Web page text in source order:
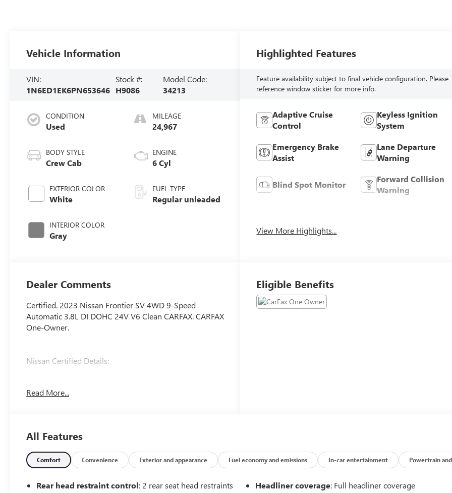
Vehicle Information
VIN:
1N6ED1EK6PN653646
Stock #:
H9086
Model Code:
34213
CONDITION
Used
BODY STYLE
Crew Cab
EXTERIOR COLOR
White
INTERIOR COLOR
Gray
MILEAGE
24,967
ENGINE
6 Cyl
FUEL TYPE
Regular unleaded
Highlighted Features
Feature availability subject to final vehicle configuration. Please
reference window sticker for more info.
Adaptive Cruise
Control
Keyless Ignition
System
Emergency Brake
Assist
Lane Departure
Warning
Blind Spot Monitor
Forward Collision
Warning
View More Highlights...
Dealer Comments
Certified. 2023 Nissan Frontier SV 4WD 9-Speed
Automatic 3.8L DI DOHC 24V V6 Clean CARFAX. CARFAX
One-Owner.
Nissan Certified Details:
* 7 Year/100,000 Mile Limited Warranty, 24/7 Hour
* Warranty Deductible: $100
* Transferable Warranty
* Limited Warranty: 84 Month/100,000 Mile (whichever
occurs first)
* Roadside Assistance
Read More...
Eligible Benefits
All Features
Comfort Convenience Exterior and appearance Fuel economy and emissions In-car entertainment Powertrain and
Rear head restraint control: 2 rear seat head restraints
Headliner coverage: Full headliner coverage